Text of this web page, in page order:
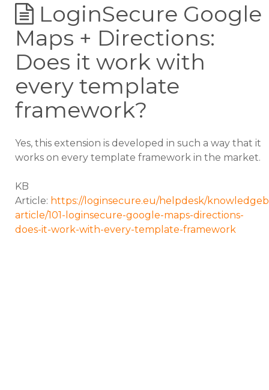
LoginSecure Google
Maps + Directions:
Does it work with
every template
framework?
Yes, this extension is developed in such a way that it
works on every template framework in the market.
KB
Article: https://loginsecure.eu/helpdesk/
article/101-loginsecure-google-maps-directions-
does-it-work-with-every-template-framework